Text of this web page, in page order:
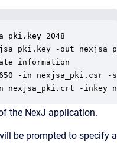
2048
-out
information
-in nexjsa_pki.csr
nexjsa_pki.crt -inkey
the NexJ application.
be prompted to specify a